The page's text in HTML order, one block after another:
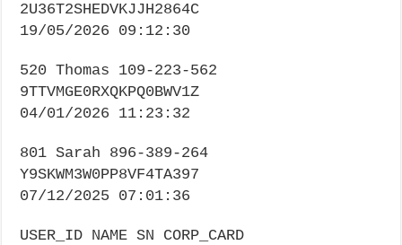
2U36T2SHEDVKJJH2864C
19/05/2026 09:12:30
520 Thomas 109-223-562
9TTVMGE0RXQKPQ0BWV1Z
04/01/2026 11:23:32
801 Sarah 896-389-264
Y9SKWM3W0PP8VF4TA397
07/12/2025 07:01:36
USER_ID NAME SN CORP_CARD